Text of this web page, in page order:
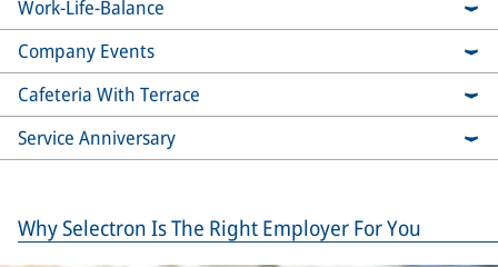
Work-Life-Balance
Company Events
Cafeteria With Terrace
Service Anniversary
Why Selectron Is The Right Employer For You